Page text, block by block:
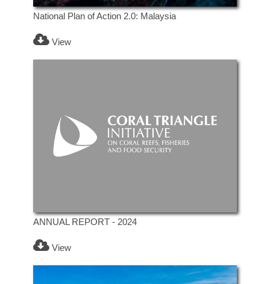
National Plan of Action 2.0: Malaysia
View
ANNUAL REPORT - 2024
View